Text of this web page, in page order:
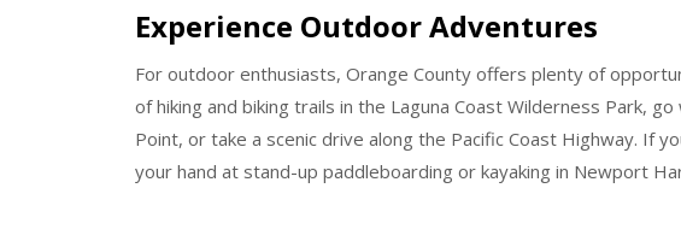
Experience Outdoor Adventures
For outdoor enthusiasts, Orange County offers plenty of
of hiking and biking trails in the Laguna Coast Wilderness Park,
Point, or take a scenic drive along the Pacific Coast Highway. If
your hand at stand-up paddleboarding or kayaking in Newport